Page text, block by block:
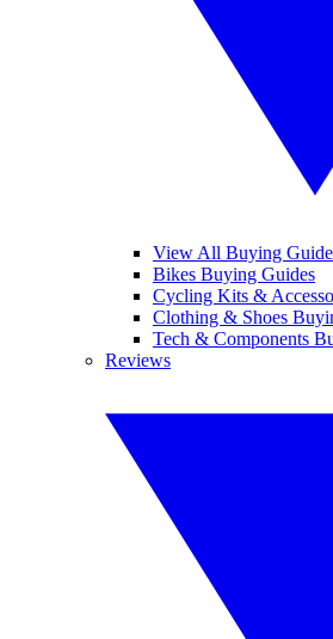
View All Buying
Bikes Buying Guides
Cycling Kits &
Clothing & Shoes
Tech & Components
Reviews